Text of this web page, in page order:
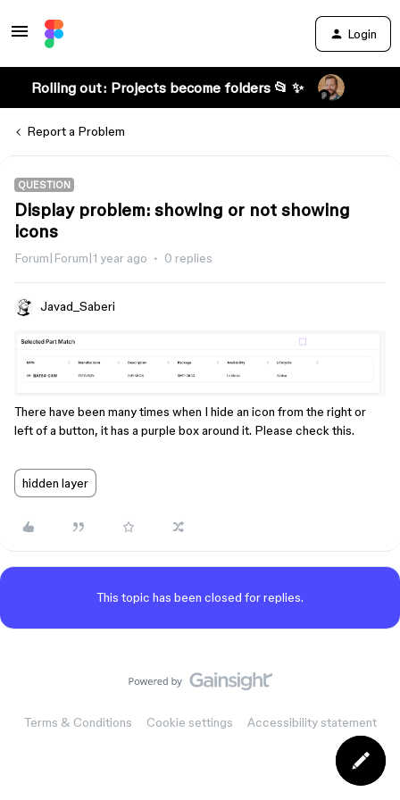
Login
Rolling out: Projects become folders 📂 ✨
Report a Problem
QUESTION
Display problem: showing or not showing
icons
Forum|Forum|1 year ago 0 replies
Javad_Saberi
There have been many times when I hide an icon from the right or
left of a button, it has a purple box around it. Please check this.
hidden layer
This topic has been closed for replies.
Terms & Conditions Cookie settings Accessibility statement